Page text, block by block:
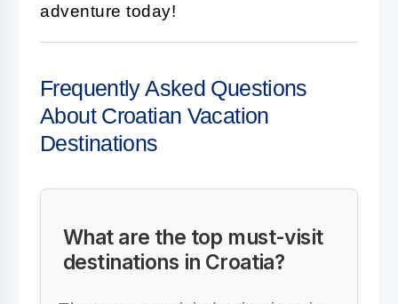
adventure today!
Frequently Asked Questions
About Croatian Vacation
Destinations
What are the top must-visit
destinations in Croatia?